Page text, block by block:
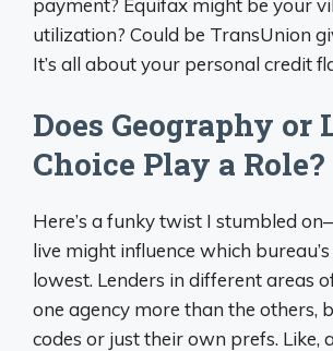
utilization? Could be TransUnion
It’s all about your personal credit
Does Geography or
Choice Play a Role?
Here’s a funky twist I stumbled
live might influence which
lowest. Lenders in different areas
one agency more than the others,
codes or just their own prefs. Like,